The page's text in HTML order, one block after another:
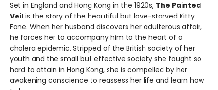
Set in England and Hong Kong in the 1920s, The Painted
Veil is the story of the beautiful but love-starved Kitty
Fane. When her husband discovers her adulterous affair,
he forces her to accompany him to the heart of a
cholera epidemic. Stripped of the British society of her
youth and the small but effective society she fought so
hard to attain in Hong Kong, she is compelled by her
awakening conscience to reassess her life and learn how